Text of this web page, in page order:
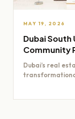
MAY 19, 2026
Dubai South
Community
Dubai’s real